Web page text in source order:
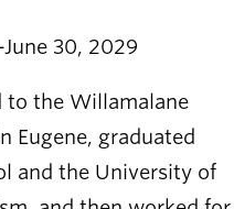
30, 2029
to the Willamalane
Eugene, graduated
and the University of